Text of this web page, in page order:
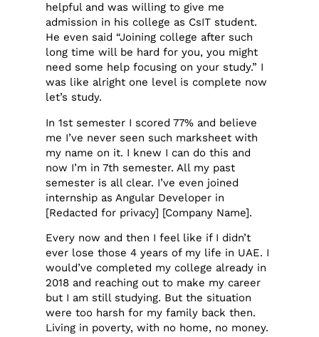
helpful and was willing to give me
admission in his college as CsIT student.
He even said “Joining college after such
long time will be hard for you, you might
need some help focusing on your study.” I
was like alright one level is complete now
let’s study.
In 1st semester I scored 77% and believe
me I’ve never seen such marksheet with
my name on it. I knew I can do this and
now I’m in 7th semester. All my past
semester is all clear. I’ve even joined
internship as Angular Developer in
[Redacted for privacy] [Company Name].
Every now and then I feel like if I didn’t
ever lose those 4 years of my life in UAE. I
would’ve completed my college already in
2018 and reaching out to make my career
but I am still studying. But the situation
were too harsh for my family back then.
Living in poverty, with no home, no money.